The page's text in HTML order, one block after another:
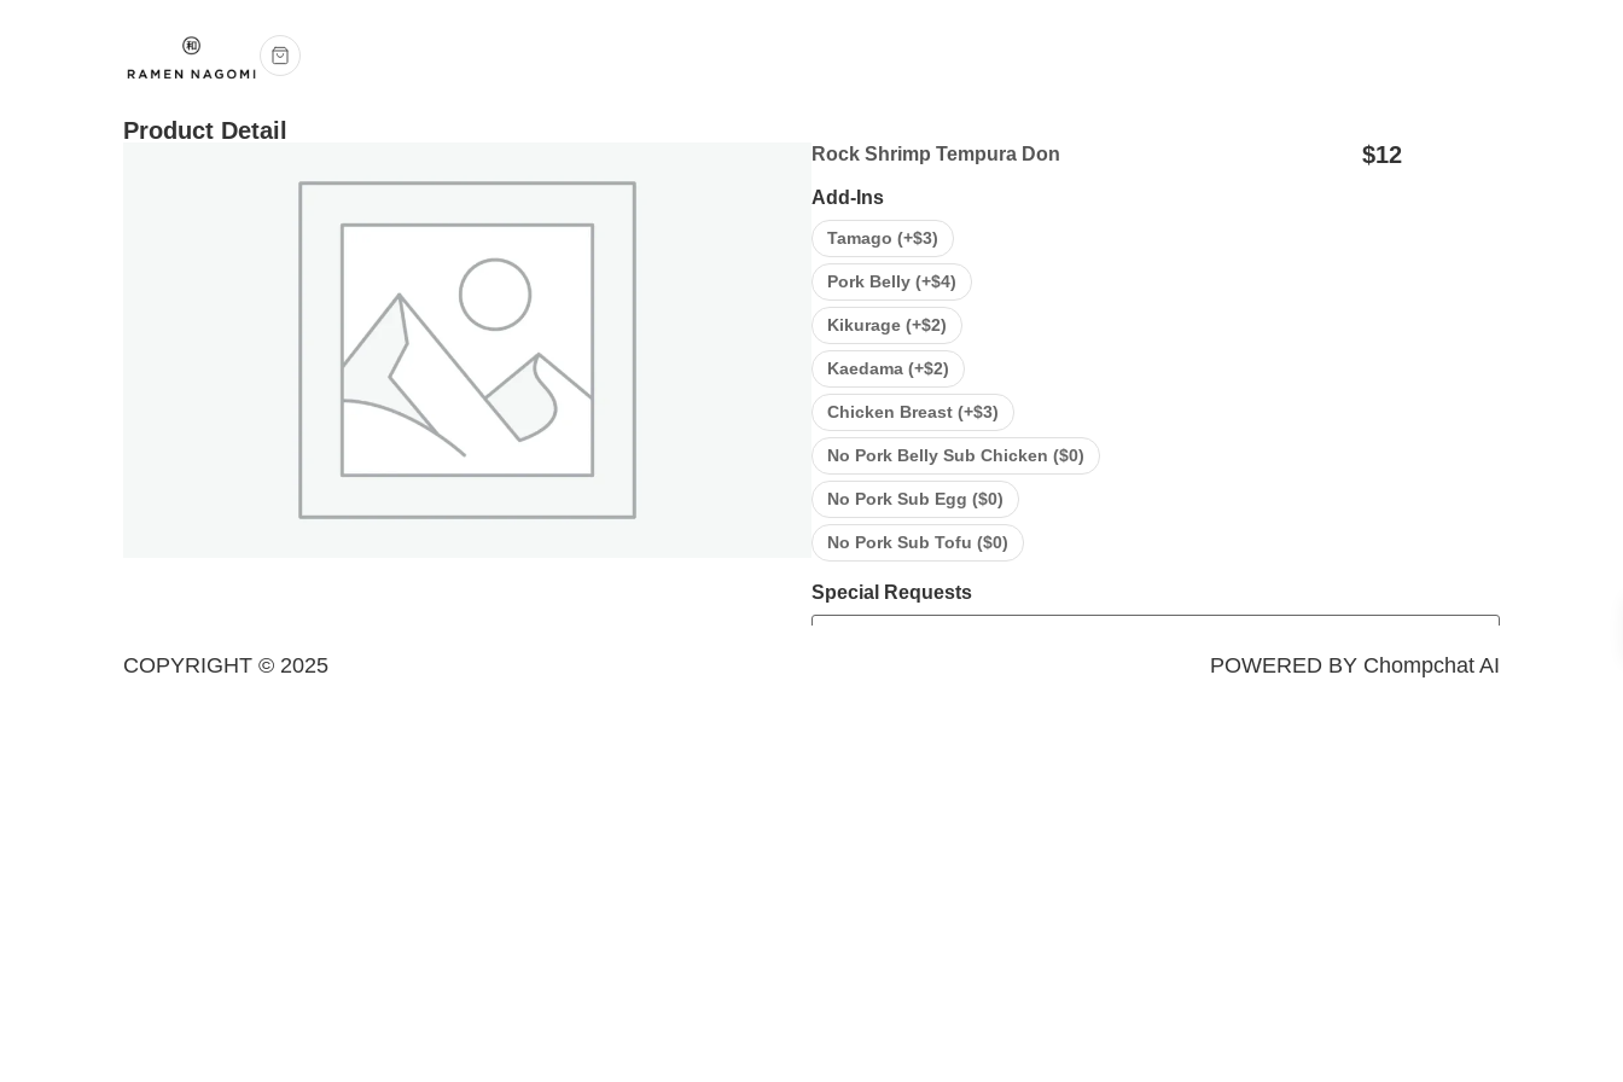
Product Detail
Rock Shrimp Tempura Don $12
Add-Ins
Tamago (+$3)
Pork Belly (+$4)
Kikurage (+$2)
Kaedama (+$2)
Chicken Breast (+$3)
No Pork Belly Sub Chicken ($0)
No Pork Sub Egg ($0)
No Pork Sub Tofu ($0)
Special Requests
COPYRIGHT © 2025 POWERED BY Chompchat AI